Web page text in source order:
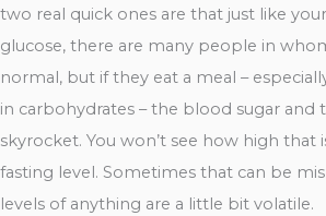
two real quick ones are that just like
glucose, there are many people in
normal, but if they eat a meal –
in carbohydrates – the blood sugar and
skyrocket. You won’t see how high that
fasting level. Sometimes that can be
levels of anything are a little bit volatile.